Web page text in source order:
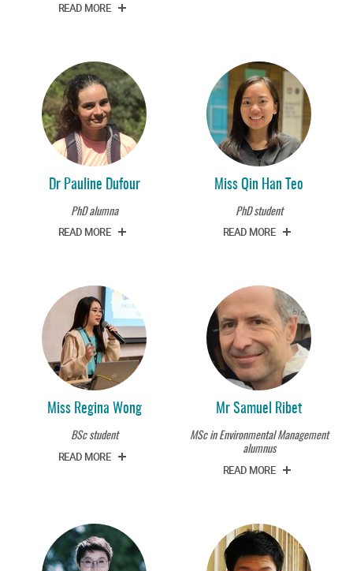
READ MORE
Dr Pauline Dufour
PhD alumna
READ MORE
Miss Qin Han Teo
PhD student
READ MORE
Miss Regina Wong
BSc student
READ MORE
Mr Samuel Ribet
MSc in Environmental Management
alumnus
READ MORE